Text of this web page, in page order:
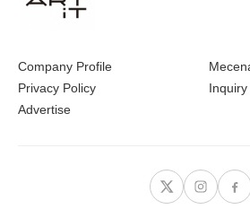
Company Profile
Privacy Policy
Advertise
Inquiry